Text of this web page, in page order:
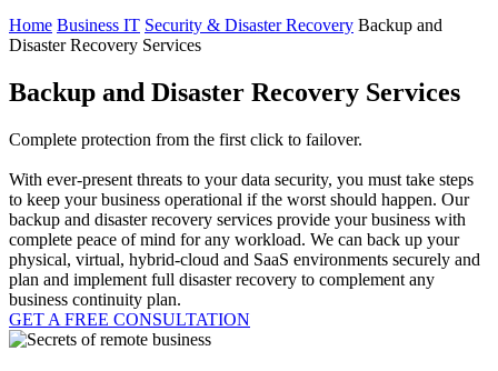
Home Business IT Security & Disaster Recovery Backup and
Disaster Recovery Services
Backup and Disaster Recovery Services
Complete protection from the first click to failover.
With ever-present threats to your data security, you must take steps
to keep your business operational if the worst should happen. Our
backup and disaster recovery services provide your business with
complete peace of mind for any workload. We can back up your
physical, virtual, hybrid-cloud and SaaS environments securely and
plan and implement full disaster recovery to complement any
business continuity plan.
GET A FREE CONSULTATION